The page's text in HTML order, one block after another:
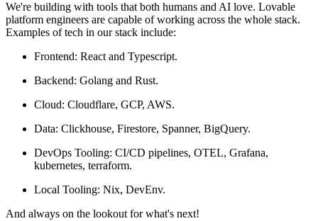
We're building with tools that both humans and AI love. Lovable
platform engineers are capable of working across the whole stack.
Examples of tech in our stack include:
Frontend: React and Typescript.
Backend: Golang and Rust.
Cloud: Cloudflare, GCP, AWS.
Data: Clickhouse, Firestore, Spanner, BigQuery.
DevOps Tooling: CI/CD pipelines, OTEL, Grafana,
kubernetes, terraform.
Local Tooling: Nix, DevEnv.
And always on the lookout for what's next!